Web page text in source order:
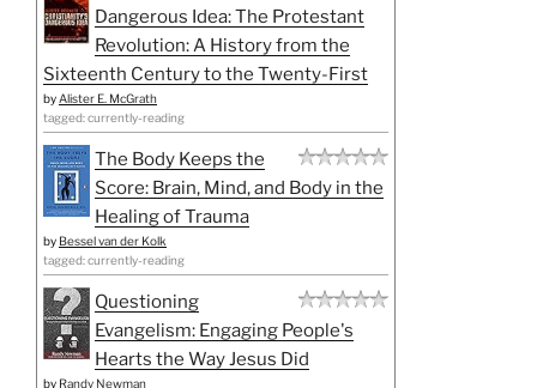
Dangerous Idea: The Protestant
Revolution: A History from the
Sixteenth Century to the Twenty-First
by Alister E. McGrath
tagged: currently-reading
The Body Keeps the
Score: Brain, Mind, and Body in the
Healing of Trauma
by Bessel van der Kolk
tagged: currently-reading
Questioning
Evangelism: Engaging People's
Hearts the Way Jesus Did
by Randy Newman